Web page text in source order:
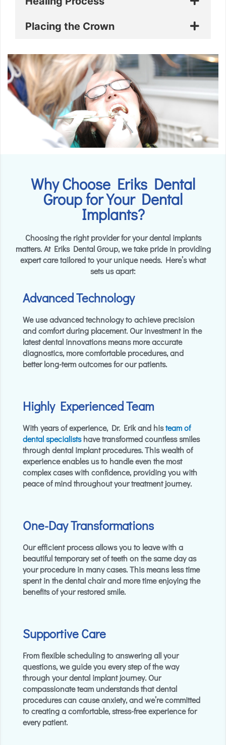
Placing the Crown
Why Choose Eriks Dental
Group for Your Dental
Implants?
Choosing the right provider for your dental implants
matters. At Eriks Dental Group, we take pride in providing
expert care tailored to your unique needs. Here’s what
sets us apart:
Advanced Technology
We use advanced technology to achieve precision
and comfort during placement. Our investment in the
latest dental innovations means more accurate
diagnostics, more comfortable procedures, and
better long-term outcomes for our patients.
Highly Experienced Team
With years of experience, Dr. Erik and histeamof
dental specialistshave transformed countless smiles
through dental implant procedures. This wealth of
experience enables us to handle even the most
complex cases with confidence, providing you with
peace of mind throughout your treatment journey.
One-Day Transformations
Our efficient process allows you to leave with a
beautiful temporary set of teeth on the same day as
your procedure in many cases. This means less time
spent in the dental chair and more time enjoying the
benefits of your restored smile.
Supportive Care
From flexible scheduling to answering all your
questions, we guide you every step of the way
through your dental implant journey. Our
compassionate team understands that dental
procedures can cause anxiety, and we’re committed
to creating a comfortable, stress-free experience for
every patient.